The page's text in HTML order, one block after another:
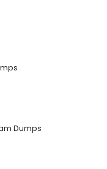
Dumps